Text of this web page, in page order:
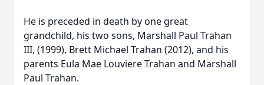
He is preceded in death by one great
grandchild, his two sons, Marshall Paul Trahan
III, (1999), Brett Michael Trahan (2012), and his
parents Eula Mae Louviere Trahan and Marshall
Paul Trahan.